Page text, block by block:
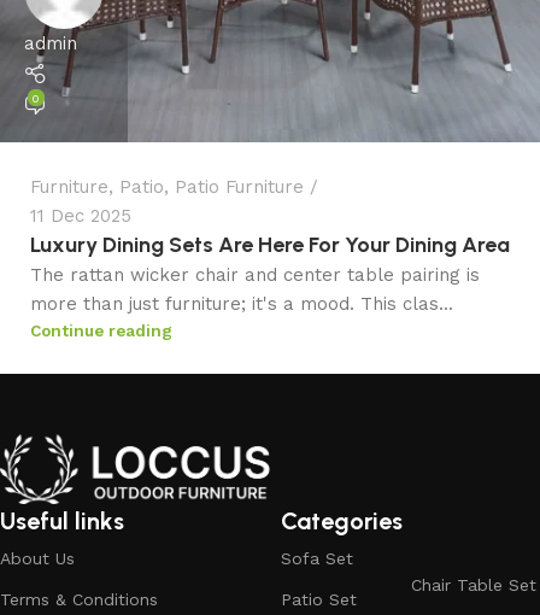
admin
0
Furniture, Patio, Patio Furniture
11 Dec 2025
Luxury Dining Sets Are Here For Your Dining Area
The rattan wicker chair and center table pairing is
more than just furniture; it's a mood. This clas...
Continue reading
Useful links
About Us
Terms & Conditions
Categories
Sofa Set
Patio Set
Chair Table Set